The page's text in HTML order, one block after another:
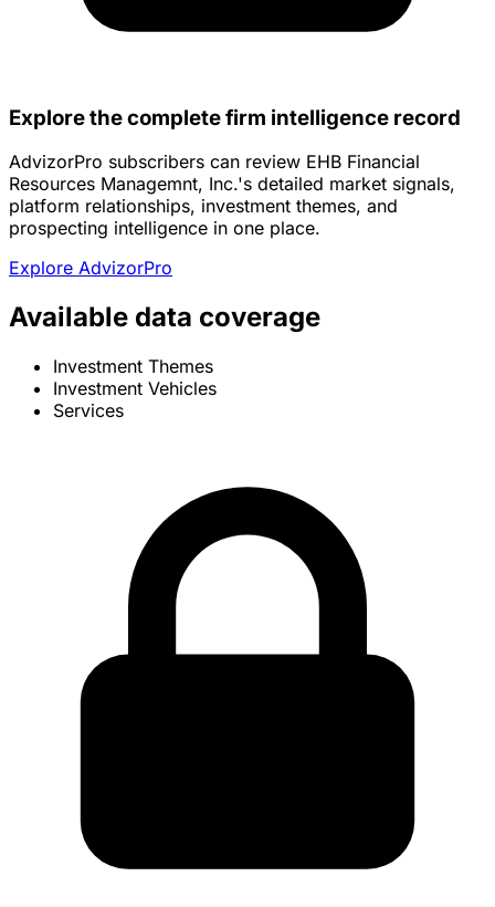
Explore the complete firm intelligence record
AdvizorPro subscribers can review EHB Financial
Resources Managemnt, Inc.'s detailed market signals,
platform relationships, investment themes, and
prospecting intelligence in one place.
Explore AdvizorPro
Available data coverage
Investment Themes
Investment Vehicles
Services